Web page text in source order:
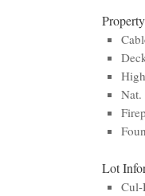
Nat.
Lot
Cul-